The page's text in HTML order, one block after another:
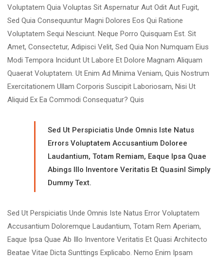
Voluptatem Quia Voluptas Sit Aspernatur Aut Odit Aut Fugit,
Sed Quia Consequuntur Magni Dolores Eos Qui Ratione
Voluptatem Sequi Nesciunt. Neque Porro Quisquam Est. Sit
Amet, Consectetur, Adipisci Velit, Sed Quia Non Numquam Eius
Modi Tempora Incidunt Ut Labore Et Dolore Magnam Aliquam
Quaerat Voluptatem. Ut Enim Ad Minima Veniam, Quis Nostrum
Exercitationem Ullam Corporis Suscipit Laboriosam, Nisi Ut
Aliquid Ex Ea Commodi Consequatur? Quis
Sed Ut Perspiciatis Unde Omnis Iste Natus
Errors Voluptatem Accusantium Doloree
Laudantium, Totam Remiam, Eaque Ipsa Quae
Abings Illo Inventore Veritatis Et Quasinl Simply
Dummy Text.
Sed Ut Perspiciatis Unde Omnis Iste Natus Error Voluptatem
Accusantium Doloremque Laudantium, Totam Rem Aperiam,
Eaque Ipsa Quae Ab Illo Inventore Veritatis Et Quasi Architecto
Beatae Vitae Dicta Sunttings Explicabo. Nemo Enim Ipsam